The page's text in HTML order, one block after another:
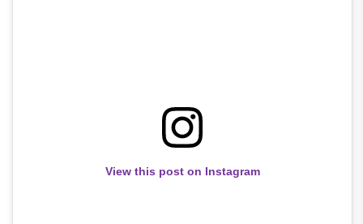
View this post on Instagram